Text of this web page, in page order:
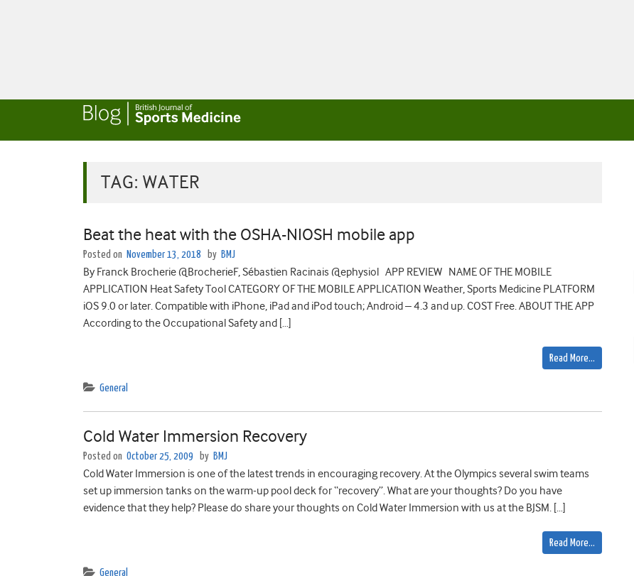
TAG: WATER
Beat the heat with the OSHA-NIOSH mobile app
Posted on November 13, 2018 by BMJ
By Franck Brocherie @BrocherieF, Sébastien Racinais @ephysiol APP REVIEW NAME OF THE MOBILE
APPLICATION Heat Safety Tool CATEGORY OF THE MOBILE APPLICATION Weather, Sports Medicine PLATFORM
iOS 9.0 or later. Compatible with iPhone, iPad and iPod touch; Android – 4.3 and up. COST Free. ABOUT THE APP
According to the Occupational Safety and […]
Read More…
General
Cold Water Immersion Recovery
Posted on October 25, 2009 by BMJ
Cold Water Immersion is one of the latest trends in encouraging recovery. At the Olympics several swim teams
set up immersion tanks on the warm-up pool deck for “recovery”. What are your thoughts? Do you have
evidence that they help? Please do share your thoughts on Cold Water Immersion with us at the BJSM. […]
Read More…
General